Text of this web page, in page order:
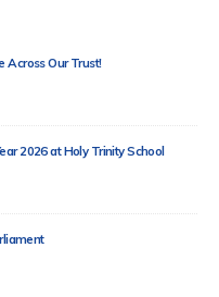
Across Our Trust!
2026 at Holy Trinity School